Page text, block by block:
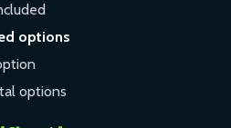
options
options